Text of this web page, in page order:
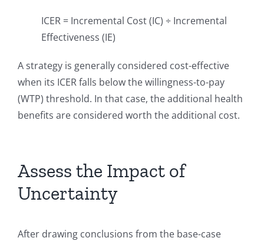
ICER = Incremental Cost (IC) ÷ Incremental
Effectiveness (IE)
A strategy is generally considered cost-effective
when its ICER falls below the willingness-to-pay
(WTP) threshold. In that case, the additional health
benefits are considered worth the additional cost.
Assess the Impact of
Uncertainty
After drawing conclusions from the base-case